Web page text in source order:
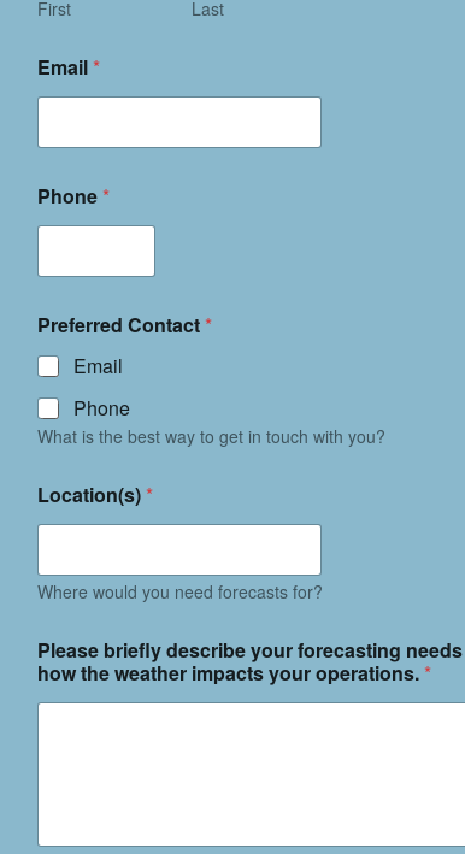
First Last
Email *
Phone *
Preferred Contact *
Email
Phone
What is the best way to get in touch with you?
Location(s) *
Where would you need forecasts for?
Please briefly describe your forecasting
how the weather impacts your operations. *